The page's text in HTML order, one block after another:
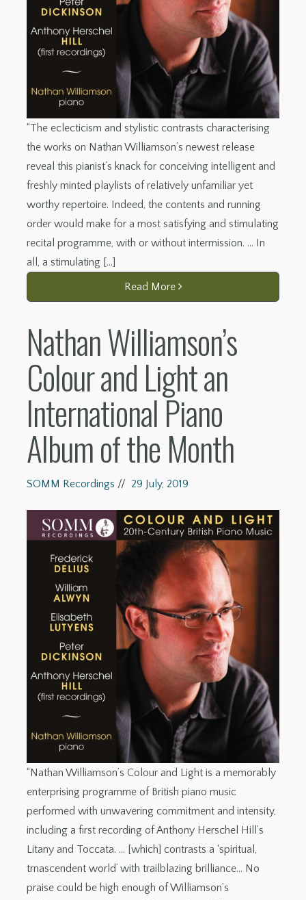
“The eclecticism and stylistic contrasts characterising
the works on Nathan Williamson’s newest release
reveal this pianist’s knack for conceiving intelligent and
freshly minted playlists of relatively unfamiliar yet
worthy repertoire. Indeed, the contents and running
order would make for a most satisfying and stimulating
recital programme, with or without intermission. … In
all, a stimulating […]
Read More
Nathan Williamson’s
Colour and Light an
International Piano
Album of the Month
SOMM Recordings // 29 July, 2019
“Nathan Williamson’s Colour and Light is a memorably
enterprising programme of British piano music
performed with unwavering commitment and intensity,
including a first recording of Anthony Herschel Hill’s
Litany and Toccata. … [which] contrasts a ‘spiritual,
trnascendent world’ with trailblazing brilliance… No
praise could be high enough of Williamson’s